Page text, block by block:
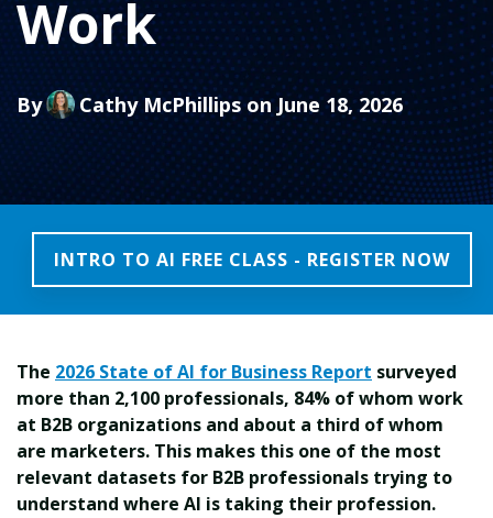
Work
By Cathy McPhillips on June 18, 2026
INTRO TO AI FREE CLASS - REGISTER NOW
The 2026 State of AI for Business Report surveyed
more than 2,100 professionals, 84% of whom work
at B2B organizations and about a third of whom
are marketers. This makes this one of the most
relevant datasets for B2B professionals trying to
understand where AI is taking their profession.